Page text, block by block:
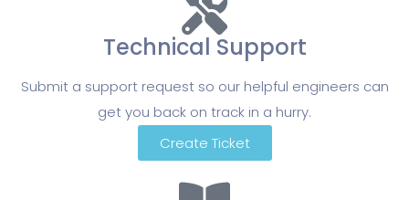
Technical Support
Submit a support request so our helpful engineers can
get you back on track in a hurry.
Create Ticket